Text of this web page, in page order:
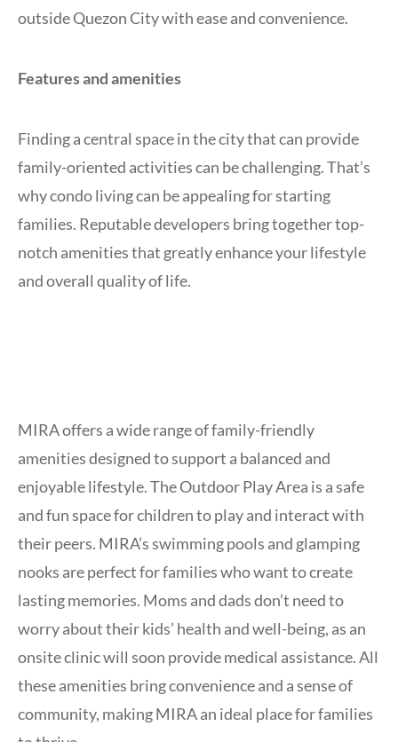
outside Quezon City with ease and convenience.
Features and amenities
Finding a central space in the city that can provide
family-oriented activities can be challenging. That’s
why condo living can be appealing for starting
families. Reputable developers bring together top-
notch amenities that greatly enhance your lifestyle
and overall quality of life.
MIRA offers a wide range of family-friendly
amenities designed to support a balanced and
enjoyable lifestyle. The Outdoor Play Area is a safe
and fun space for children to play and interact with
their peers. MIRA’s swimming pools and glamping
nooks are perfect for families who want to create
lasting memories. Moms and dads don’t need to
worry about their kids’ health and well-being, as an
onsite clinic will soon provide medical assistance. All
these amenities bring convenience and a sense of
community, making MIRA an ideal place for families